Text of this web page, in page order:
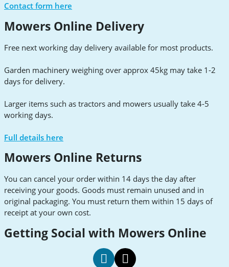
Contact form here
Mowers Online Delivery
Free next working day delivery available for most products.
Garden machinery weighing over approx 45kg may take 1-2
days for delivery.
Larger items such as tractors and mowers usually take 4-5
working days.
Full details here
Mowers Online Returns
You can cancel your order within 14 days the day after
receiving your goods. Goods must remain unused and in
original packaging. You must return them within 15 days of
receipt at your own cost.
Getting Social with Mowers Online